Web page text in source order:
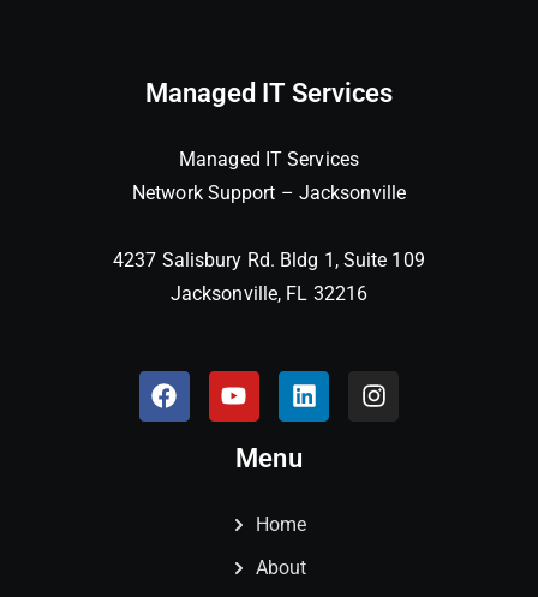
Managed IT Services
Managed IT Services
Network Support – Jacksonville
4237 Salisbury Rd. Bldg 1, Suite 109
Jacksonville, FL 32216
Menu
Home
About